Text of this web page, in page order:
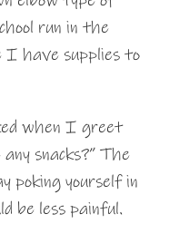
run in the
I have supplies to
when I greet
snacks?” The
poking yourself in
be less painful.